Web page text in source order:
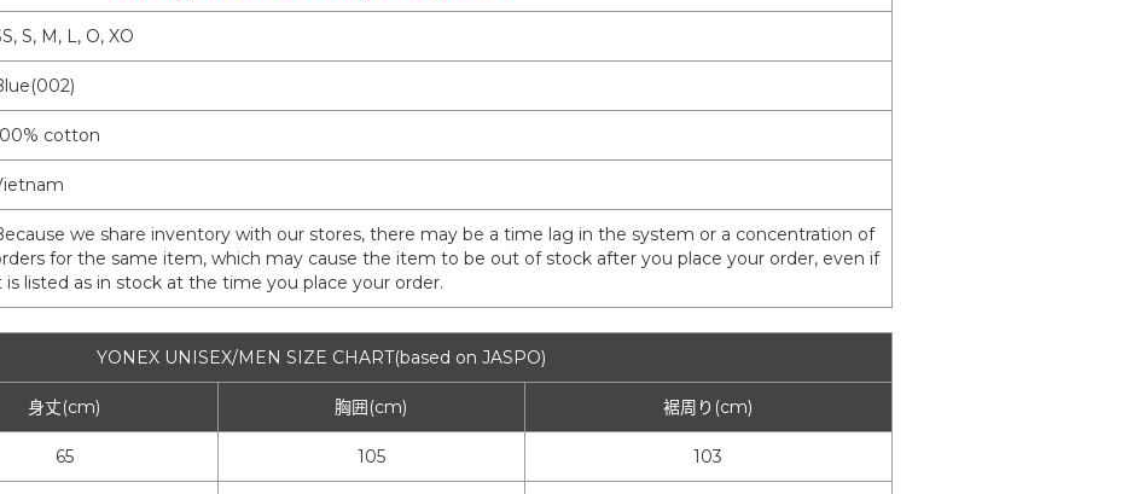
S, M, L, O, XO
cotton
we share inventory with our stores, there may be a time lag in the system or a concentration of
for the same item, which may cause the item to be out of stock after you place your order, even if
is listed as in stock at the time you place your order.
YONEX UNISEX/MEN SIZE CHART(based on JASPO)
身丈(cm) 胸囲(cm) 裾周り(cm)
65 105 103